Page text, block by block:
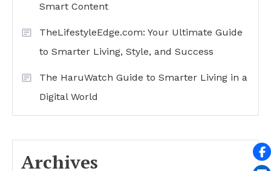
Smart Content
TheLifestyleEdge.com: Your Ultimate Guide
to Smarter Living, Style, and Success
The HaruWatch Guide to Smarter Living in a
Digital World
Archives